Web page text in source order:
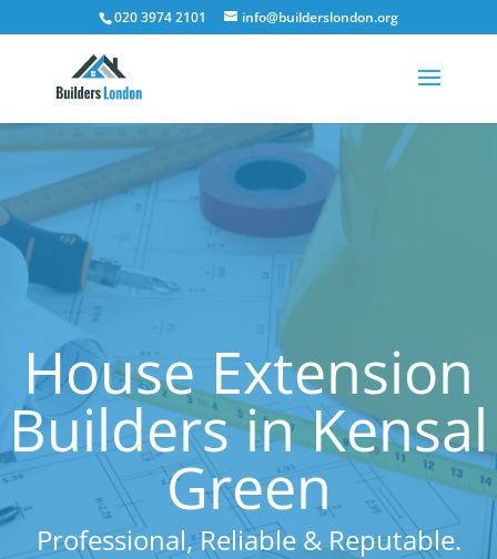
020 3974 2101 info@builderslondon.org
House Extension
Builders in Kensal
Green
Professional, Reliable & Reputable.